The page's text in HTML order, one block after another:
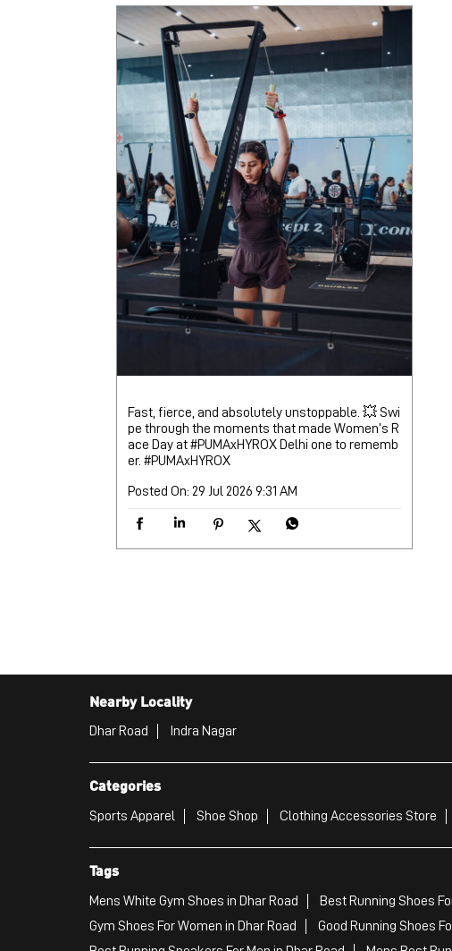
Fast, fierce, and absolutely unstoppable. 💥 Swi
pe through the moments that made Women’s R
ace Day at #PUMAxHYROX Delhi one to rememb
er. #PUMAxHYROX
Posted On: 29 Jul 2026 9:31 AM
Nearby Locality
Dhar Road Indra Nagar
Categories
Sports Apparel Shoe Shop Clothing Accessories Store
Tags
Mens White Gym Shoes in Dhar Road Best Running Shoes
Gym Shoes For Women in Dhar Road
Good Running Shoes